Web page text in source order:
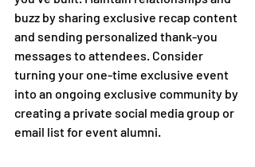
buzz by sharing exclusive recap content
and sending personalized thank-you
messages to attendees. Consider
turning your one-time exclusive event
into an ongoing exclusive community by
creating a private social media group or
email list for event alumni.